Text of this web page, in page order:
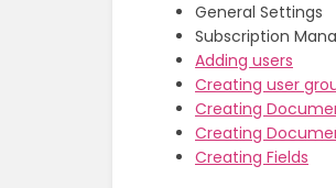
General Settings
Subscription
Adding users
Creating user
Creating
Creating
Creating Fields